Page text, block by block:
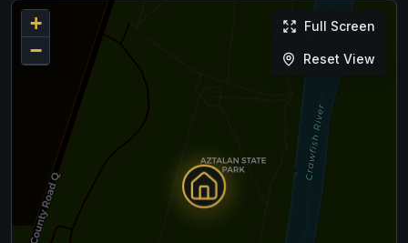
+
−
Full Screen
Reset View